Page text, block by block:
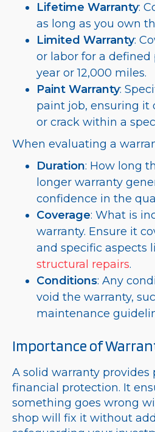
Lifetime Warranty:
as long as you own
Limited Warranty:
or labor for a defined
year or 12,000 miles.
Paint Warranty:
paint job, ensuring it
or crack within a
When evaluating a
Duration: How long
longer warranty
confidence in the
Coverage: What is
warranty. Ensure it
and specific aspects
structural repairs.
Conditions: Any
void the warranty,
maintenance
Importance of
A solid warranty provides
financial protection. It
something goes wrong
shop will fix it without